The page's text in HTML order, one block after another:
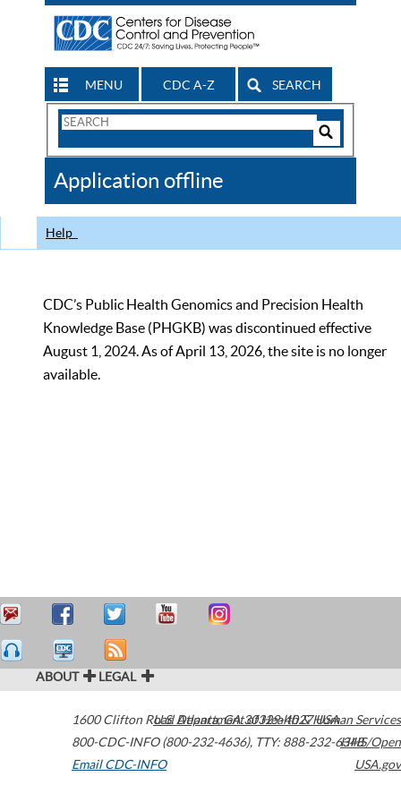
MENU CDC A-Z SEARCH
Search
CDC
Application offline
Help
CDC’s Public Health Genomics and Precision Health
Knowledge Base (PHGKB) was discontinued effective
August 1, 2024. As of April 13, 2026, the site is no longer
available.
ABOUT LEGAL
1600 Clifton Road Atlanta,GA30329-4027USA
800-CDC-INFO (800-232-4636), TTY: 888-232-6348
Email CDC-INFO
U.S. Department of Health & Human Services
HHS/Open
USA.gov